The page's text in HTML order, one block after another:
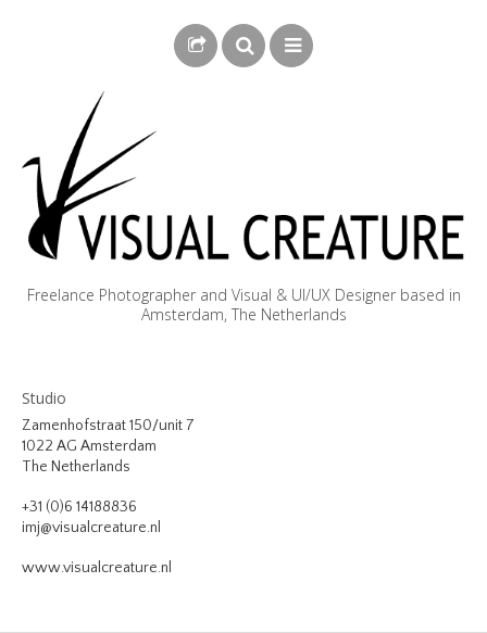
Freelance Photographer and Visual & UI/UX Designer based in
Amsterdam, The Netherlands
BIOGRAPHY
PHOTOGRAPHY
VIDEO
Studio
Zamenhofstraat 150/unit 7
1022 AG Amsterdam
The Netherlands
+31 (0)6 14188836
imj@visualcreature.nl
www.visualcreature.nl